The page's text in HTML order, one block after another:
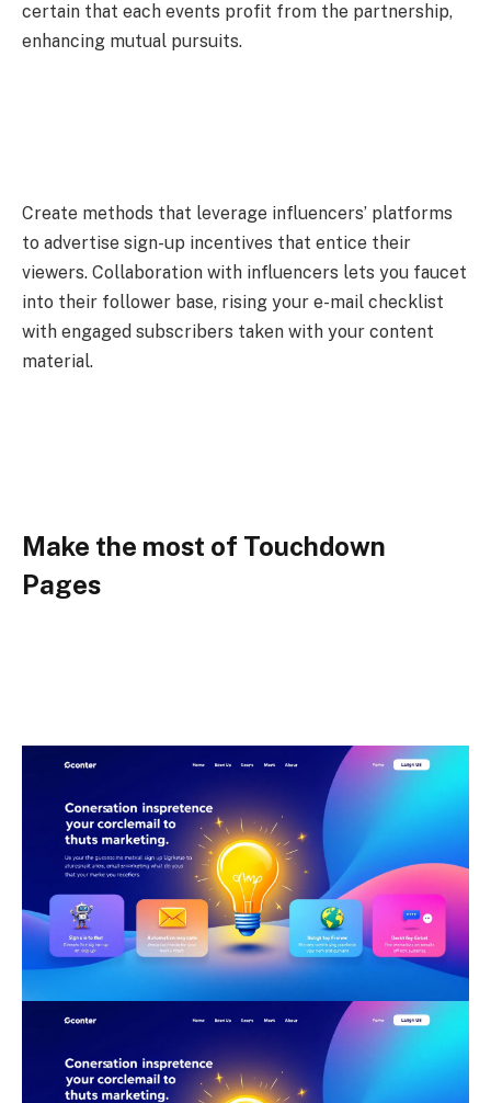
certain that each events profit from the partnership,
enhancing mutual pursuits.
Create methods that leverage influencers’ platforms
to advertise sign-up incentives that entice their
viewers. Collaboration with influencers lets you faucet
into their follower base, rising your e-mail checklist
with engaged subscribers taken with your content
material.
Make the most of Touchdown
Pages